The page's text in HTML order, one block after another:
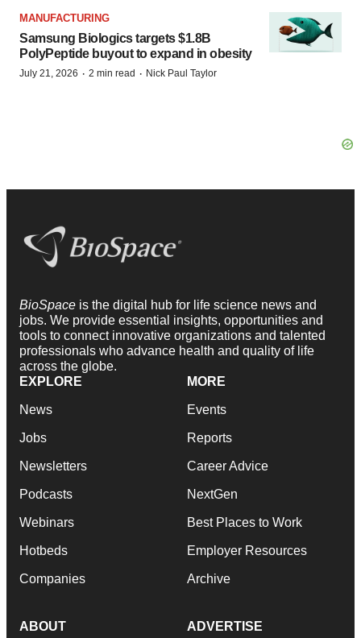
MANUFACTURING
Samsung Biologics targets $1.8B
PolyPeptide buyout to expand in obesity
July 21, 2026 · 2 min read · Nick Paul Taylor
BioSpace is the digital hub for life science news and
jobs. We provide essential insights, opportunities and
tools to connect innovative organizations and talented
professionals who advance health and quality of life
across the globe.
EXPLORE
News
Jobs
Newsletters
Podcasts
Webinars
Hotbeds
Companies
MORE
Events
Reports
Career Advice
NextGen
Best Places to Work
Employer Resources
Archive
ABOUT ADVERTISE